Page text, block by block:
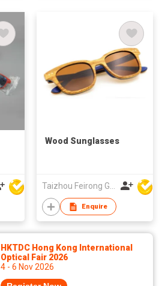
Wood Sunglasses
Taizhou Feirong Glasses Co., Ltd.
Enquire
HKTDC Hong Kong International
Optical Fair 2026
4 - 6 Nov 2026